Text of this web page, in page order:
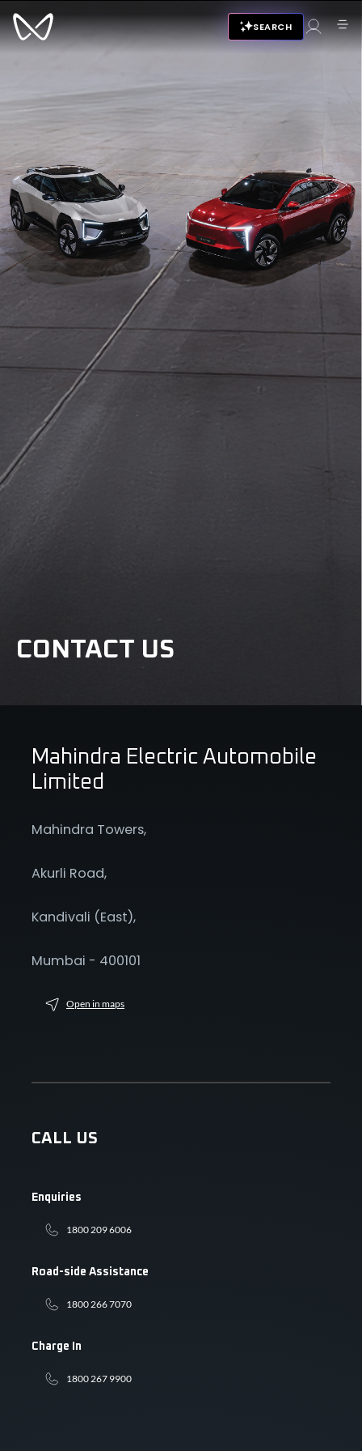
SEARCH
CONTACT US
Mahindra Electric Automobile
Limited
Mahindra Towers,
Akurli Road,
Kandivali (East),
Mumbai - 400101
Open in maps
CALL US
Enquiries
1800 209 6006
Road-side Assistance
1800 266 7070
Charge In
1800 267 9900